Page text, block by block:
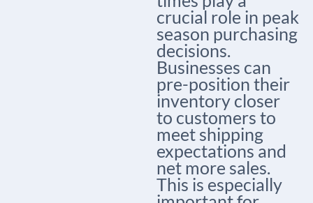
crucial role in peak
season purchasing
decisions.
Businesses can
pre-position their
inventory closer
to customers to
meet shipping
expectations and
net more sales.
This is especially